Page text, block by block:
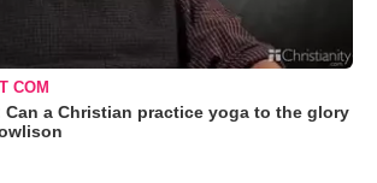
COM
a Christian practice yoga to the glory